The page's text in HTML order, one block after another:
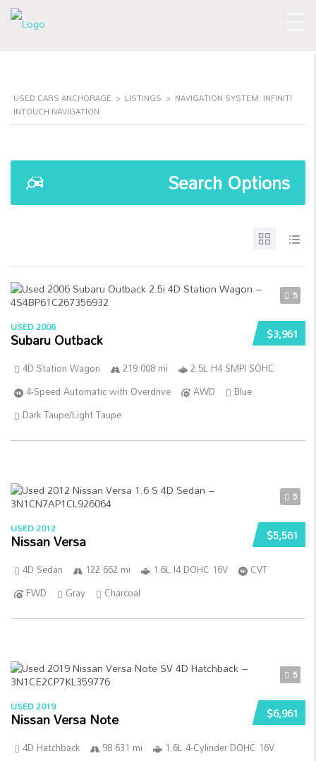
USED CARS ANCHORAGE > LISTINGS > NAVIGATION SYSTEM: INFINITI
INTOUCH NAVIGATION
Search Options
5
$3,961
USED 2006
Subaru Outback
4D Station Wagon 219 008 mi
2.5L H4 SMPI SOHC
4-Speed Automatic with Overdrive
AWD
Blue
Dark Taupe/Light Taupe
5
$5,561
USED 2012
Nissan Versa
4D Sedan 122 662 mi 1.6L I4 DOHC 16V
CVT
FWD
Gray Charcoal
5
$6,961
USED 2019
Nissan Versa Note
4D Hatchback 98 631 mi
1.6L 4-Cylinder DOHC 16V